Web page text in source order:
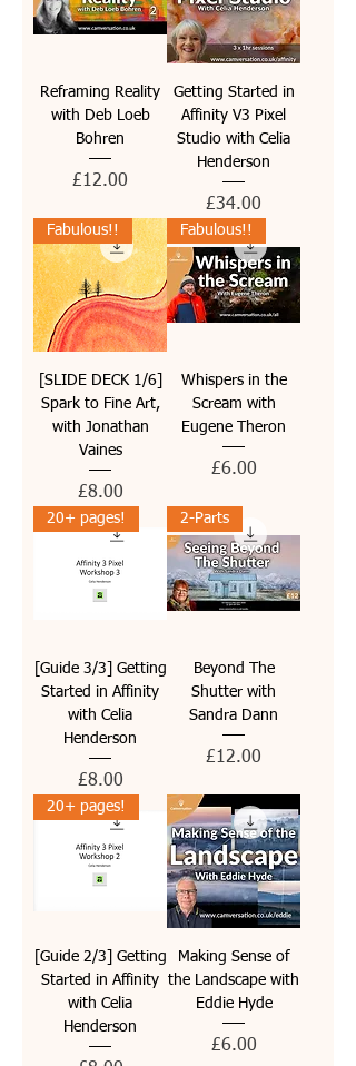
Reframing Reality
with Deb Loeb
Bohren
Price
£12.00
Getting Started in
Affinity V3 Pixel
Studio with Celia
Henderson
Price
£34.00
Fabulous!!
[SLIDE DECK 1/6]
Spark to Fine Art,
with Jonathan
Vaines
Price
£8.00
Fabulous!!
Whispers in the
Scream with
Eugene Theron
Price
£6.00
20+ pages!
[Guide 3/3] Getting
Started in Affinity
with Celia
Henderson
Price
£8.00
2-Parts
Beyond The
Shutter with
Sandra Dann
Price
£12.00
20+ pages!
[Guide 2/3] Getting
Started in Affinity
with Celia
Henderson
Making Sense of
the Landscape with
Eddie Hyde
Price
£6.00